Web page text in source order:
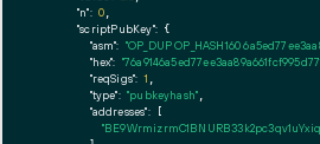
"n": 0
"scriptPubKey": {
"asm": "OP_DUP OP_HASH160
"hex":
"reqSigs": 1
"type": "pubkeyhash"
"addresses": [